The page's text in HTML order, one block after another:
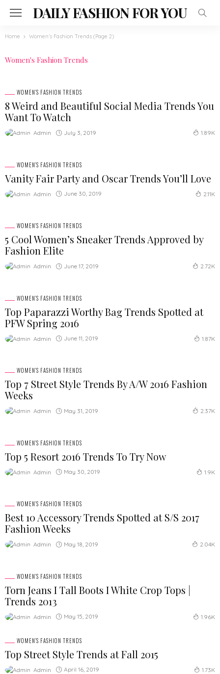
DAILY FASHION FOR YOU
Home Women’s Fashion Trends (Page 2)
Women's Fashion Trends
WOMEN'S FASHION TRENDS
8 Weird and Beautiful Social Media Trends You
Want To Watch
Admin July 3, 2019 1.89K
WOMEN'S FASHION TRENDS
Vanity Fair Party and Oscar Trends You’ll Love
Admin June 30, 2019 2.11K
WOMEN'S FASHION TRENDS
5 Cool Women’s Sneaker Trends Approved by
Fashion Elite
Admin June 17, 2019 2.72K
WOMEN'S FASHION TRENDS
Top Paparazzi Worthy Bag Trends Spotted at
PFW Spring 2016
Admin June 11, 2019 1.87K
WOMEN'S FASHION TRENDS
Top 7 Street Style Trends By A/W 2016 Fashion
Weeks
Admin May 31, 2019 2.37K
WOMEN'S FASHION TRENDS
Top 5 Resort 2016 Trends To Try Now
Admin May 30, 2019 1.9K
WOMEN'S FASHION TRENDS
Best 10 Accessory Trends Spotted at S/S 2017
Fashion Weeks
Admin May 18, 2019 2.04K
WOMEN'S FASHION TRENDS
Torn Jeans I Tall Boots I White Crop Tops |
Trends 2013
Admin May 15, 2019 1.96K
WOMEN'S FASHION TRENDS
Top Street Style Trends at Fall 2015
Admin April 16, 2019 1.73K